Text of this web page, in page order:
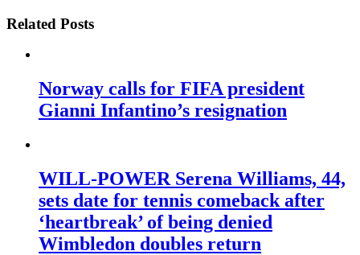
Related Posts
Norway calls for FIFA president
Gianni Infantino’s resignation
WILL-POWER Serena Williams, 44,
sets date for tennis comeback after
‘heartbreak’ of being denied
Wimbledon doubles return